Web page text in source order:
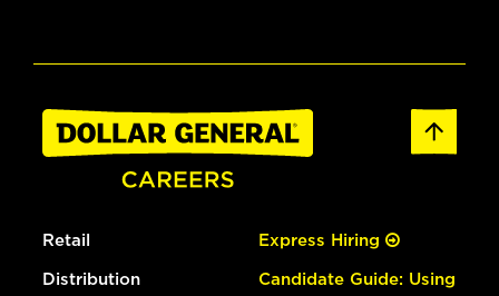
Retail
Distribution
Express Hiring
Candidate Guide: Using